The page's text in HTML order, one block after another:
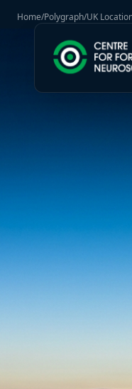
Home/Polygraph/UK